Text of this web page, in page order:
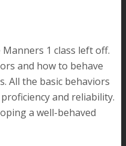
1 class left off.
and how to behave
All the basic behaviors
and reliability.
a well-behaved